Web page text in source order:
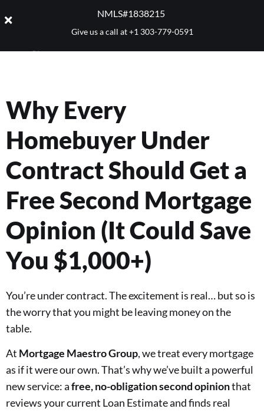
NMLS#1838215 ​
Give us a call at+1 303-779-0591
Why Every
Homebuyer Under
Contract Should Get a
Free Second Mortgage
Opinion (It Could Save
You $1,000+)
You’re under contract. The excitement is real… but so is
the worry that you might be leaving money on the
table.
At Mortgage Maestro Group, we treat every mortgage
as if it were our own. That’s why we’ve built a powerful
new service: afree, no-obligation second opinionthat
reviews your current Loan Estimate and finds real